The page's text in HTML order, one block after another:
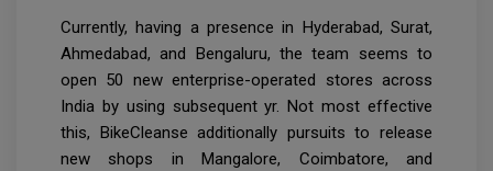
Currently, having a presence in Hyderabad, Surat,
Ahmedabad, and Bengaluru, the team seems to
open 50 new enterprise-operated stores across
India by using subsequent yr. Not most effective
this, BikeCleanse additionally pursuits to release
new shops in Mangalore, Coimbatore, and